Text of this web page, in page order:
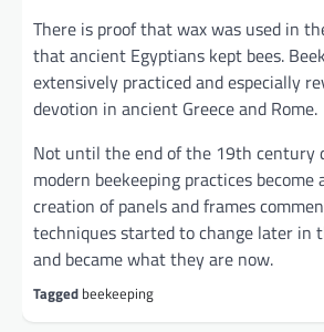
There is proof that wax was used in
that ancient Egyptians kept bees.
extensively practiced and especially
devotion in ancient Greece and Rome.
Not until the end of the 19th century
modern beekeeping practices become
creation of panels and frames
techniques started to change later in
and became what they are now.
Tagged beekeeping